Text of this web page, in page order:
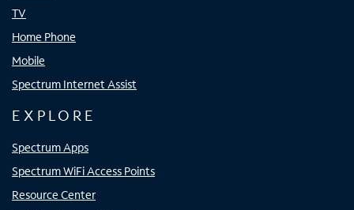
TV
Home Phone
Mobile
Spectrum Internet Assist
EXPLORE
Spectrum Apps
Spectrum WiFi Access Points
Resource Center